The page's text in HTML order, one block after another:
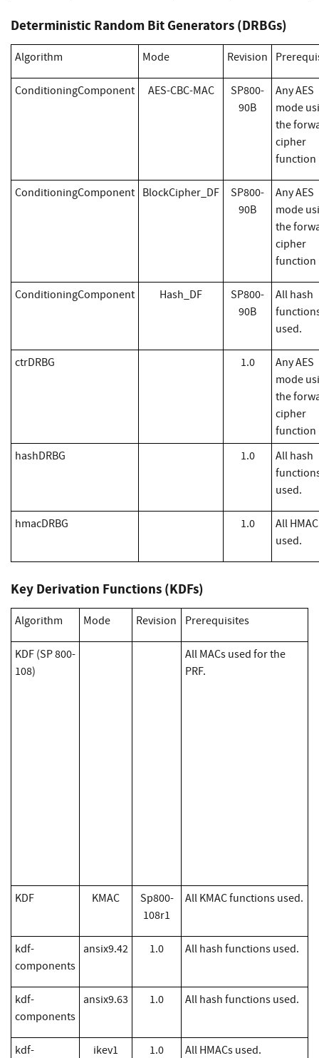
Deterministic Random Bit Generators (DRBGs)
Algorithm Mode Revision
ConditioningComponent AES-CBC-MAC
SP800-
90B
Any AES
mode
the
cipher
function
ConditioningComponent BlockCipher_DF
SP800-
90B
Any AES
mode
the
cipher
function
ConditioningComponent Hash_DF
SP800-
90B
All hash
used.
ctrDRBG 1.0
Any AES
mode
the
cipher
function
hashDRBG
1.0
All hash
used.
hmacDRBG 1.0
All HMAC
used.
Key Derivation Functions (KDFs)
Algorithm Mode Revision Prerequisites
KDF (SP 800-
108)
All MACs used for the
PRF.
KDF KMAC
Sp800-
108r1
All KMAC functions used.
kdf-
components
ansix9.42 1.0 All hash functions used.
kdf-
components
ansix9.63 1.0 All hash functions used.
kdf- ikev1 1.0 All HMACs used.